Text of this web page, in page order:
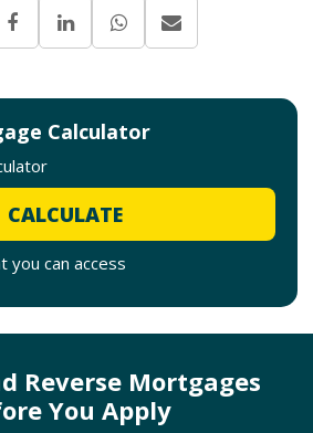
Calculator
CALCULATE
you can access
Reverse Mortgages
You Apply